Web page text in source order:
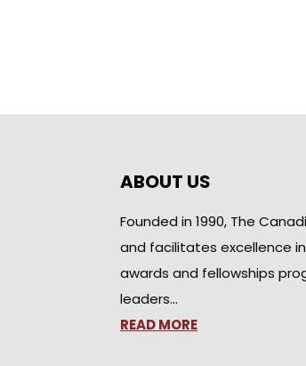
ABOUT US
Founded in 1990, The
and facilitates excellence
awards and fellowships
leaders…
READ MORE